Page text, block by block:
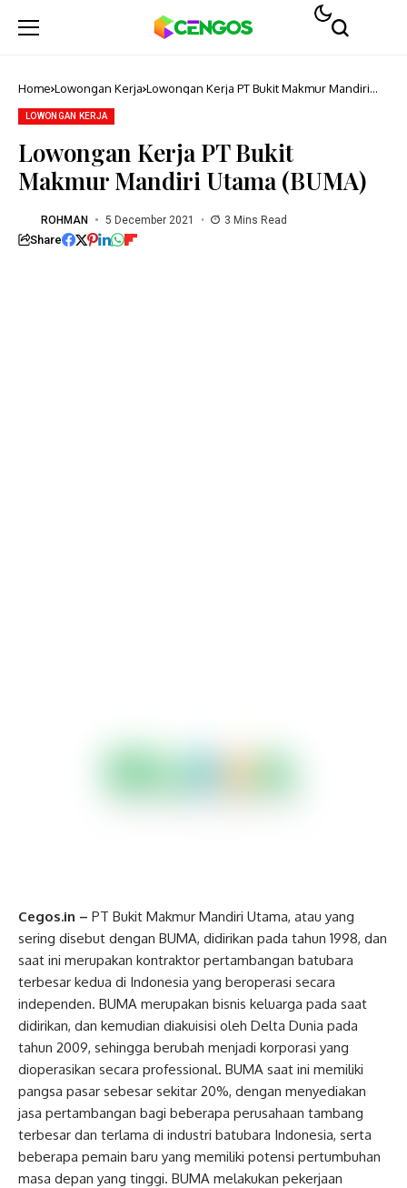
Home Lowongan Kerja Lowongan Kerja PT Bukit Makmur Mandiri
LOWONGAN KERJA
Lowongan Kerja PT Bukit
Makmur Mandiri Utama (BUMA)
ROHMAN 5 December 2021 3 Mins Read
Share
Cegos.in – PT Bukit Makmur Mandiri Utama, atau yang
sering disebut dengan BUMA, didirikan pada tahun 1998, dan
saat ini merupakan kontraktor pertambangan batubara
terbesar kedua di Indonesia yang beroperasi secara
independen. BUMA merupakan bisnis keluarga pada saat
didirikan, dan kemudian diakuisisi oleh Delta Dunia pada
tahun 2009, sehingga berubah menjadi korporasi yang
dioperasikan secara professional. BUMA saat ini memiliki
pangsa pasar sebesar sekitar 20%, dengan menyediakan
jasa pertambangan bagi beberapa perusahaan tambang
terbesar dan terlama di industri batubara Indonesia, serta
beberapa pemain baru yang memiliki potensi pertumbuhan
masa depan yang tinggi. BUMA melakukan pekerjaan